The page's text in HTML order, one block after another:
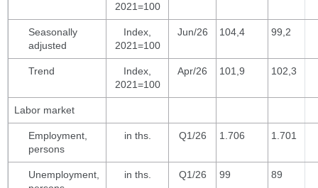
2021=100
Seasonally
adjusted
Index,
2021=100
Jun/26 104,4 99,2
Trend
Index,
2021=100
Apr/26 101,9 102,3
Labor market
Employment,
persons
in ths. Q1/26 1.706 1.701
Unemployment,
in ths. Q1/26 99 89